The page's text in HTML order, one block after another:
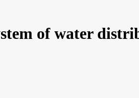
of water